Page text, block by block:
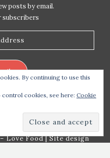
posts by email.
subscribers
Email
Love Food| Site design
By continuing to use this
cookies, see here: Cookie